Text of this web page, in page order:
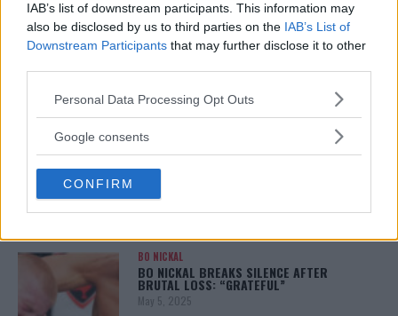
IAB’s list of downstream participants. This information may
also be disclosed by us to third parties on the IAB’s List of
Downstream Participants that may further disclose it to other
Please note that this website/app uses one or more Google
not limited to your visit or usage behaviour. You may click to
use your data for below specified purposes in below Google
consent section.
Personal Data Processing Opt Outs
Google consents
CONFIRM
ALEX PEREIRA
KHAMZAT CHIMAEV CHALLENGES ALEX
PEREIRA
ISLAM MAKHACHEV
ISLAM MAKHACHEV EYES DOUBLE
CHAMPION STATUS AFTER UFC 315
BO NICKAL
BO NICKAL BREAKS SILENCE AFTER
BRUTAL LOSS: “GRATEFUL”
May 5, 2025